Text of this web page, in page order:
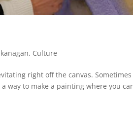
, Culture
right off the canvas.
way to make a painting where you